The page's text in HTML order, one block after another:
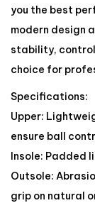
you the best
modern design
stability,
choice for
Specifications:
Upper:
ensure ball
Insole: Padded
Outsole:
grip on natural